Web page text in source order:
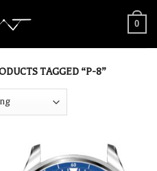
0
TAGGED “P-8”